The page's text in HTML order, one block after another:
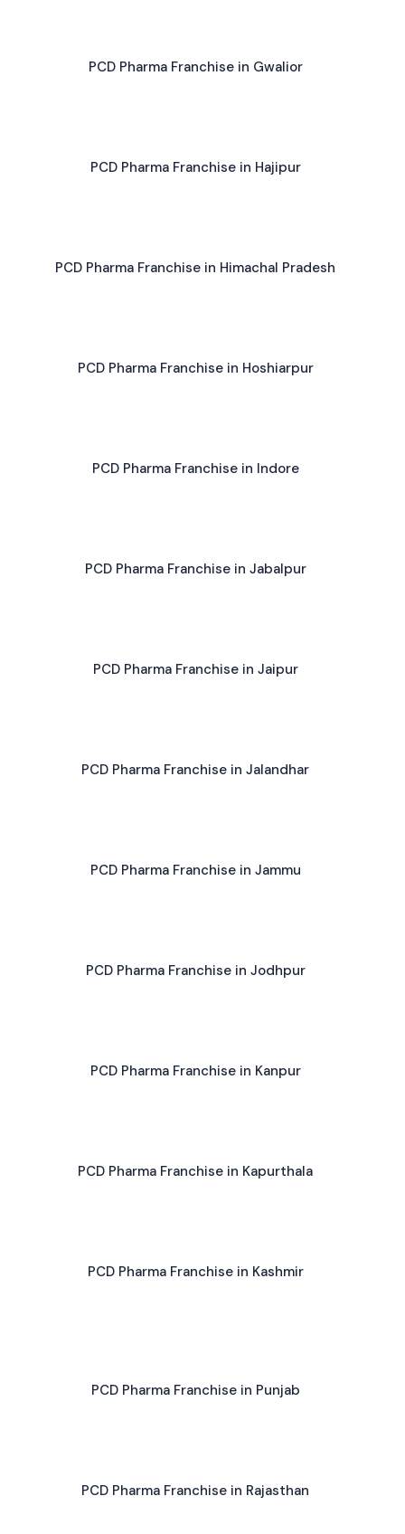
PCD Pharma Franchise in Gwalior
PCD Pharma Franchise in Hajipur
PCD Pharma Franchise in Himachal Pradesh
PCD Pharma Franchise in Hoshiarpur
PCD Pharma Franchise in Indore
PCD Pharma Franchise in Jabalpur
PCD Pharma Franchise in Jaipur
PCD Pharma Franchise in Jalandhar
PCD Pharma Franchise in Jammu
PCD Pharma Franchise in Jodhpur
PCD Pharma Franchise in Kanpur
PCD Pharma Franchise in Kapurthala
PCD Pharma Franchise in Kashmir
PCD Pharma Franchise in Punjab
PCD Pharma Franchise in Rajasthan